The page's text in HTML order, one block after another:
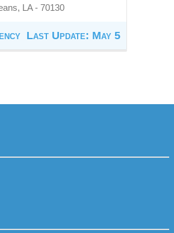
LA - 70130
Last Update: May 5